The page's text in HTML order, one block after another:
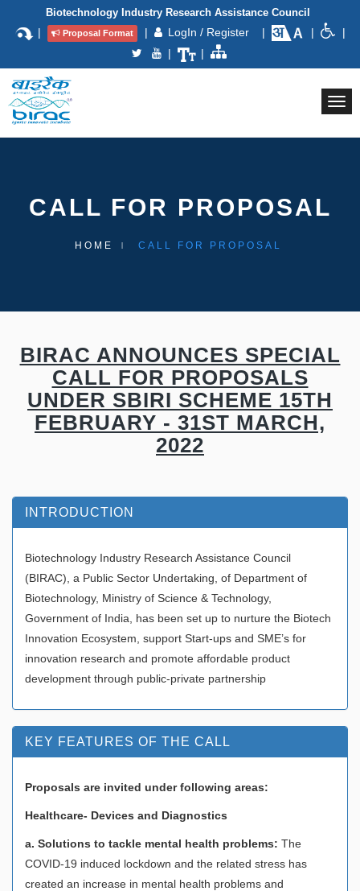
Biotechnology Industry Research Assistance Council
| Proposal Format | LogIn / Register | |
|
|
|
CALL FOR PROPOSAL
HOME CALL FOR PROPOSAL
BIRAC ANNOUNCES SPECIAL
CALL FOR PROPOSALS
UNDER SBIRI SCHEME 15TH
FEBRUARY - 31ST MARCH,
2022
INTRODUCTION
Biotechnology Industry Research Assistance Council
(BIRAC), a Public Sector Undertaking, of Department of
Biotechnology, Ministry of Science & Technology,
Government of India, has been set up to nurture the Biotech
Innovation Ecosystem, support Start-ups and SME’s for
innovation research and promote affordable product
development through public-private partnership
KEY FEATURES OF THE CALL
Proposals are invited under following areas:
Healthcare- Devices and Diagnostics
a. Solutions to tackle mental health problems: The
COVID-19 induced lockdown and the related stress has
created an increase in mental health problems and